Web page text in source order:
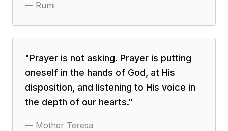
— Rumi
"Prayer is not asking. Prayer is putting
oneself in the hands of God, at His
disposition, and listening to His voice in
the depth of our hearts."
— Mother Teresa